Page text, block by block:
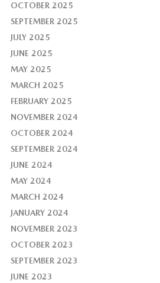
OCTOBER 2025
SEPTEMBER 2025
JULY 2025
JUNE 2025
MAY 2025
MARCH 2025
FEBRUARY 2025
NOVEMBER 2024
OCTOBER 2024
SEPTEMBER 2024
JUNE 2024
MAY 2024
MARCH 2024
JANUARY 2024
NOVEMBER 2023
OCTOBER 2023
SEPTEMBER 2023
JUNE 2023